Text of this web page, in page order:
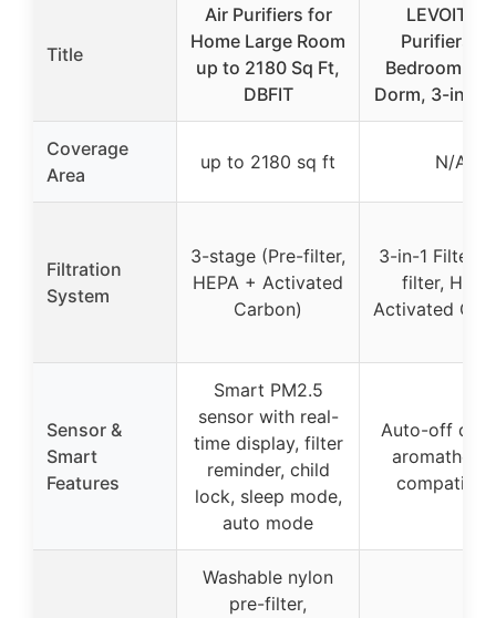
Title
Air Purifiers for
Home Large Room
up to 2180 Sq Ft,
DBFIT
LEVOIT Air
Purifiers
Bedroom
Dorm, 3-in-1
Coverage
Area
up to 2180 sq ft N/A
Filtration
System
3-stage (Pre-filter,
HEPA + Activated
Carbon)
3-in-1 Filter
filter,
Activated
Sensor &
Smart
Features
Smart PM2.5
sensor with real-
time display, filter
reminder, child
lock, sleep mode,
auto mode
Auto-off
Washable nylon
pre-filter,